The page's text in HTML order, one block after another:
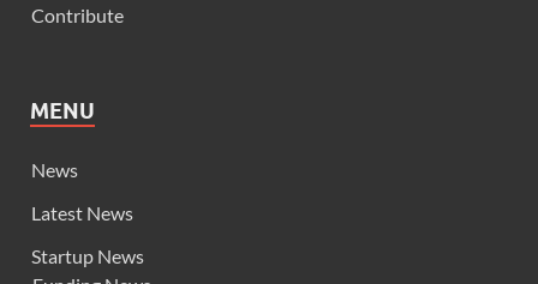
Contribute
MENU
News
Latest News
Startup News